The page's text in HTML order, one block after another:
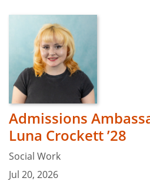
Admissions
Luna Crockett ’28
Social Work
Jul 20, 2026